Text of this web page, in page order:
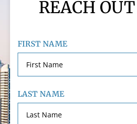
REACH
FIRST NAME
LAST NAME